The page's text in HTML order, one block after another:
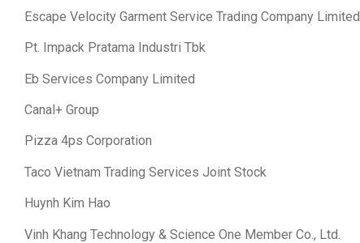
Escape Velocity Garment Service Trading Company Limited
Pt. Impack Pratama Industri Tbk
Eb Services Company Limited
Canal+ Group
Pizza 4ps Corporation
Taco Vietnam Trading Services Joint Stock
Huynh Kim Hao
Vinh Khang Technology & Science One Member Co., Ltd.